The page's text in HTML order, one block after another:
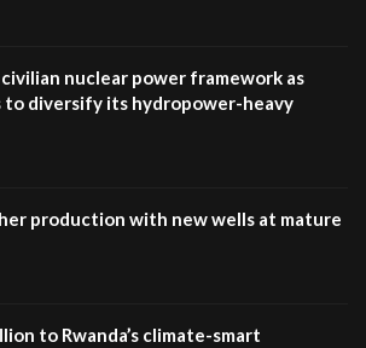
nuclear power framework as
to diversify its hydropower-heavy
production with new wells at mature
to Rwanda’s climate-smart